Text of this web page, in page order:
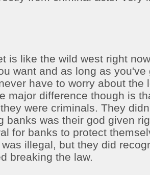
is like the wild west right
want and as long as you've
have to worry about the
major difference though is
were criminals. They
banks was their god given
for banks to protect
illegal, but they did
breaking the law.